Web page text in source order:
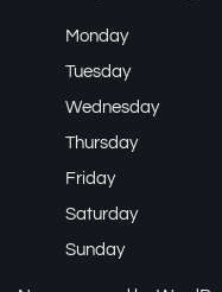
Monday
Tuesday
Wednesday
Thursday
Friday
Saturday
Sunday